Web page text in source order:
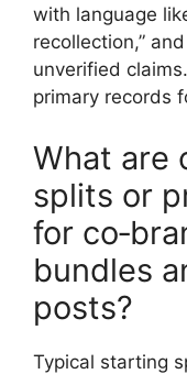
with language
recollection,”
unverified
primary records
What are
splits or
for
bundles
posts?
Typical starting